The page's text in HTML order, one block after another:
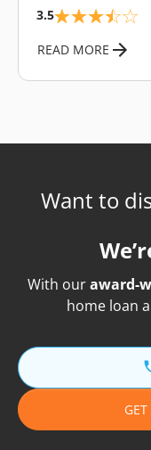
3.5
READ MORE
Want to
With ouraward-
home loan